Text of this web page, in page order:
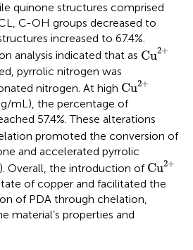
quinone structures comprised
C-OH groups decreased to
increased to 67.4%.
analysis indicated that as Cu2+
Cu 2+
pyrrolic nitrogen was
nitrogen. At high Cu2+
Cu 2+
mL), the percentage of
57.4%. These alterations
promoted the conversion of
and accelerated pyrrolic
). Overall, the introduction of Cu2+
Cu 2+
of copper and facilitated the
of PDA through chelation,
material’s properties and